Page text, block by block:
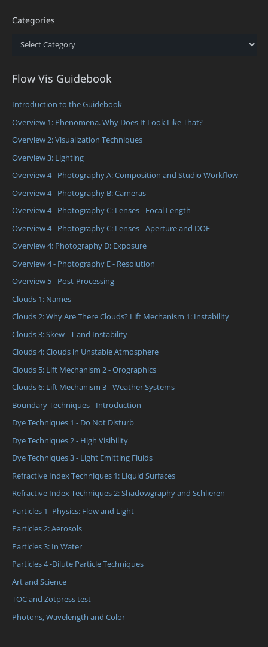
Categories
Categories
Flow Vis Guidebook
Introduction to the Guidebook
Overview 1: Phenomena. Why Does It Look Like That?
Overview 2: Visualization Techniques
Overview 3: Lighting
Overview 4 - Photography A: Composition and Studio Workflow
Overview 4 - Photography B: Cameras
Overview 4 - Photography C: Lenses - Focal Length
Overview 4 - Photography C: Lenses - Aperture and DOF
Overview 4: Photography D: Exposure
Overview 4 - Photography E - Resolution
Overview 5 - Post-Processing
Clouds 1: Names
Clouds 2: Why Are There Clouds? Lift Mechanism 1: Instability
Clouds 3: Skew - T and Instability
Clouds 4: Clouds in Unstable Atmosphere
Clouds 5: Lift Mechanism 2 - Orographics
Clouds 6: Lift Mechanism 3 - Weather Systems
Boundary Techniques - Introduction
Dye Techniques 1 - Do Not Disturb
Dye Techniques 2 - High Visibility
Dye Techniques 3 - Light Emitting Fluids
Refractive Index Techniques 1: Liquid Surfaces
Refractive Index Techniques 2: Shadowgraphy and Schlieren
Particles 1- Physics: Flow and Light
Particles 2: Aerosols
Particles 3: In Water
Particles 4 -Dilute Particle Techniques
Art and Science
TOC and Zotpress test
Photons, Wavelength and Color